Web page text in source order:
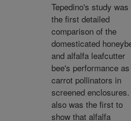
Tepedino's study was
the first detailed
comparison of the
domesticated
and alfalfa leafcutter
bee's performance as
carrot pollinators in
screened
also was the first to
show that alfalfa